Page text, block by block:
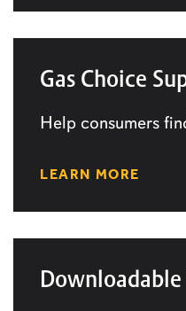
Gas Choice
Help consumers
LEARN MORE
Downloadable